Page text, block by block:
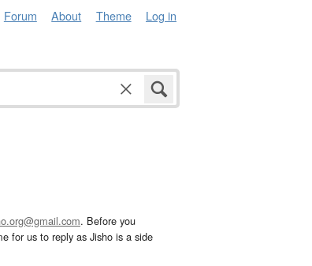
Forum About Theme Log in
. Before you
for us to reply as Jisho is a side